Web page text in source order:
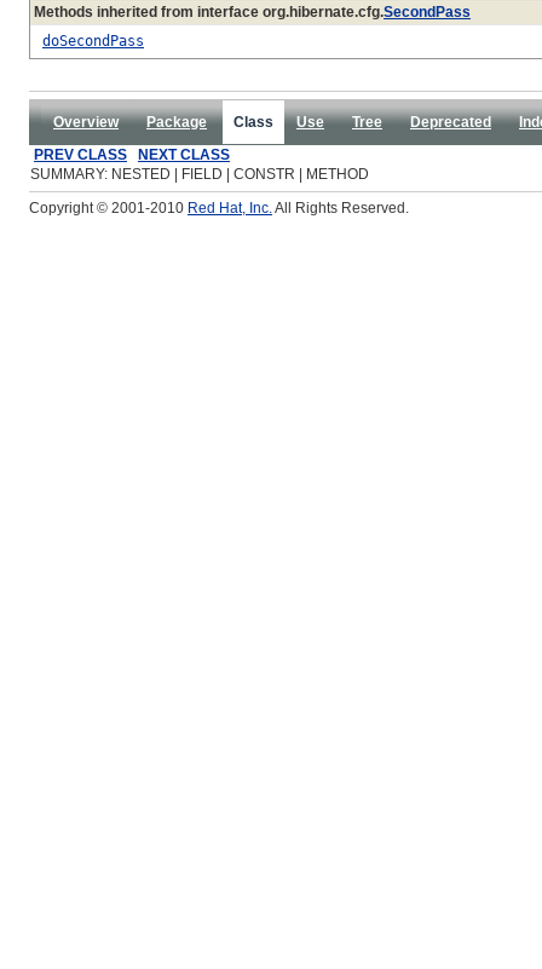
Methods inherited from interface org.hibernate.cfg.SecondPass
doSecondPass
Overview Package Class Use Tree Deprecated
PREV CLASS
NEXT CLASS
SUMMARY: NESTED | FIELD | CONSTR | METHOD
Copyright © 2001-2010 Red Hat, Inc.All Rights Reserved.